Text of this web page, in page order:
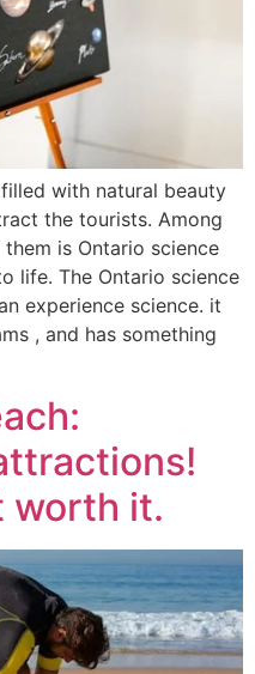
with natural beauty
the tourists. Among
is Ontario science
life. The Ontario science
experience science. it
, and has something
worth it.